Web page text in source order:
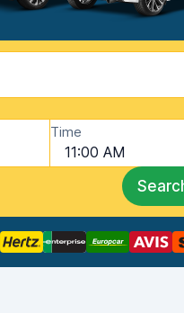
Time
11:00 AM